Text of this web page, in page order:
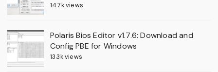
14.7k views
Polaris Bios Editor v1.7.6: Download and
Config PBE for Windows
13.3k views